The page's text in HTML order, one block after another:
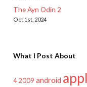
The Ayn Odin 2
Oct 1st, 2024
What I Post About
4 2009 android